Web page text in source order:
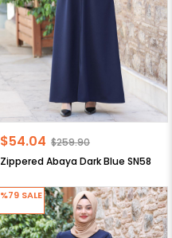
Zippered Abaya Dark Blue SN58
$54.04 $259.90
%79 SALE